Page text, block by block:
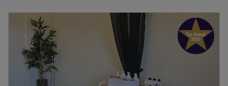
Tuesday
Closed
Wednesday
9:00 8:00PM
Thursday
9:00 8:00 PM
Friday
9:00 8:00PM
Saturday
8:00
Sunday